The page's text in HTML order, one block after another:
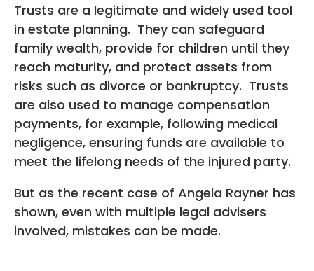
Trusts are a legitimate and widely used tool
in estate planning. They can safeguard
family wealth, provide for children until they
reach maturity, and protect assets from
risks such as divorce or bankruptcy. Trusts
are also used to manage compensation
payments, for example, following medical
negligence, ensuring funds are available to
meet the lifelong needs of the injured party.
But as the recent case of Angela Rayner has
shown, even with multiple legal advisers
involved, mistakes can be made.